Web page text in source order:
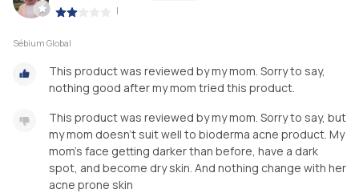
|
Sébium Global
This product was reviewed by my mom. Sorry to say,
nothing good after my mom tried this product.
This product was reviewed by my mom. Sorry to say, but
my mom doesn't suit well to bioderma acne product. My
mom's face getting darker than before, have a dark
spot, and become dry skin. And nothing change with her
acne prone skin